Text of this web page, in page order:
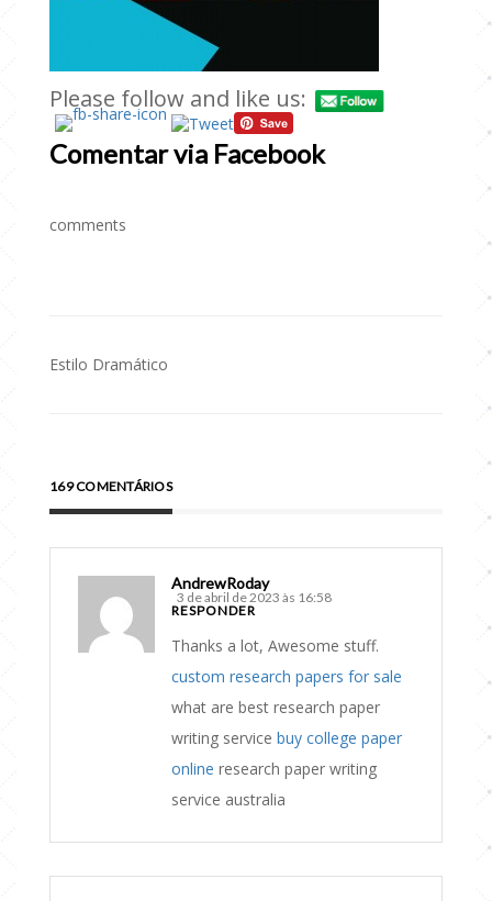
Please follow and like us:
Comentar via Facebook
comments
Estilo Dramático
169 COMENTÁRIOS
AndrewRoday
3 de abril de 2023 às 16:58
RESPONDER
Thanks a lot, Awesome stuff.
custom research papers for sale
what are best research paper
writing service buy college paper
online research paper writing
service australia